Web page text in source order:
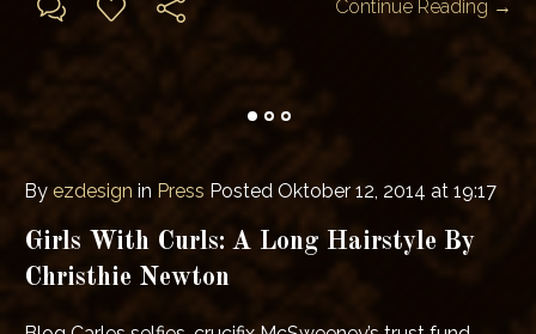
Continue Reading →
By ezdesign in Press Posted Oktober 12, 2014 at 19:17
Girls With Curls: A Long Hairstyle By
Christhie Newton